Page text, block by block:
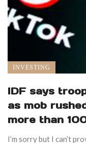
INVESTING
IDF says
as mob
more than
I’m sorry but I can’t